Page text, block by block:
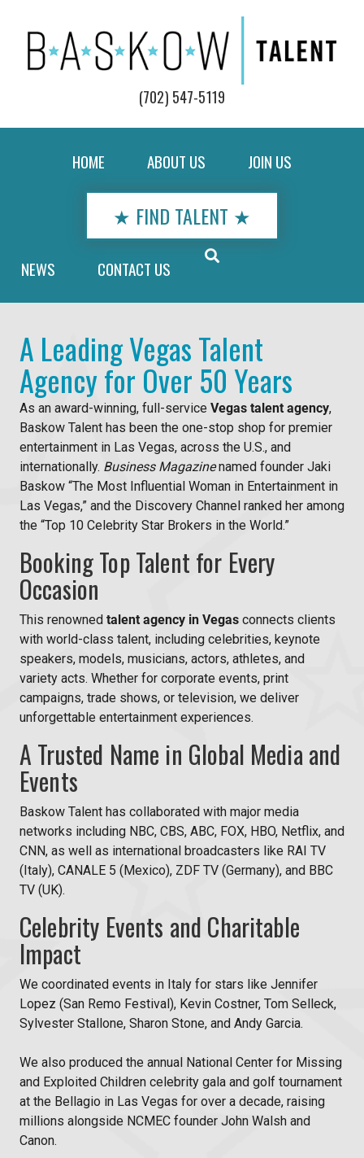
(702) 547-5119
HOME ABOUT US JOIN US
★ FIND TALENT ★
NEWS CONTACT US
A Leading Vegas Talent
Agency for Over 50 Years
As an award-winning, full-service Vegas talent agency,
Baskow Talent has been the one-stop shop for premier
entertainment in Las Vegas, across the U.S., and
internationally. Business Magazinenamed founder Jaki
Baskow “The Most Influential Woman in Entertainment in
Las Vegas,” and the Discovery Channel ranked her among
the “Top 10 Celebrity Star Brokers in the World.”
Booking Top Talent for Every
Occasion
This renowned talent agency in Vegas connects clients
with world-class talent, including celebrities, keynote
speakers, models, musicians, actors, athletes, and
variety acts. Whether for corporate events, print
campaigns, trade shows, or television, we deliver
unforgettable entertainment experiences.
A Trusted Name in Global Media and
Events
Baskow Talent has collaborated with major media
networks including NBC, CBS, ABC, FOX, HBO, Netflix, and
CNN, as well as international broadcasters like RAI TV
(Italy), CANALE 5 (Mexico), ZDF TV (Germany), and BBC
TV (UK).
Celebrity Events and Charitable
Impact
We coordinated events in Italy for stars like Jennifer
Lopez (San Remo Festival), Kevin Costner, Tom Selleck,
Sylvester Stallone, Sharon Stone, and Andy Garcia.
We also produced the annual National Center for Missing
and Exploited Children celebrity gala and golf tournament
at the Bellagio in Las Vegas for over a decade, raising
millions alongside NCMEC founder John Walsh and
Canon.